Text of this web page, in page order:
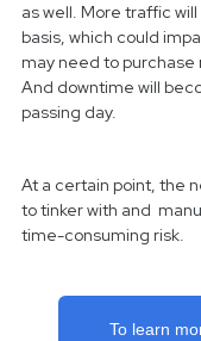
as well. More traffic
basis, which could
may need to
And downtime will
passing day.
At a certain point, the
to tinker with and
time-consuming risk.
To learn